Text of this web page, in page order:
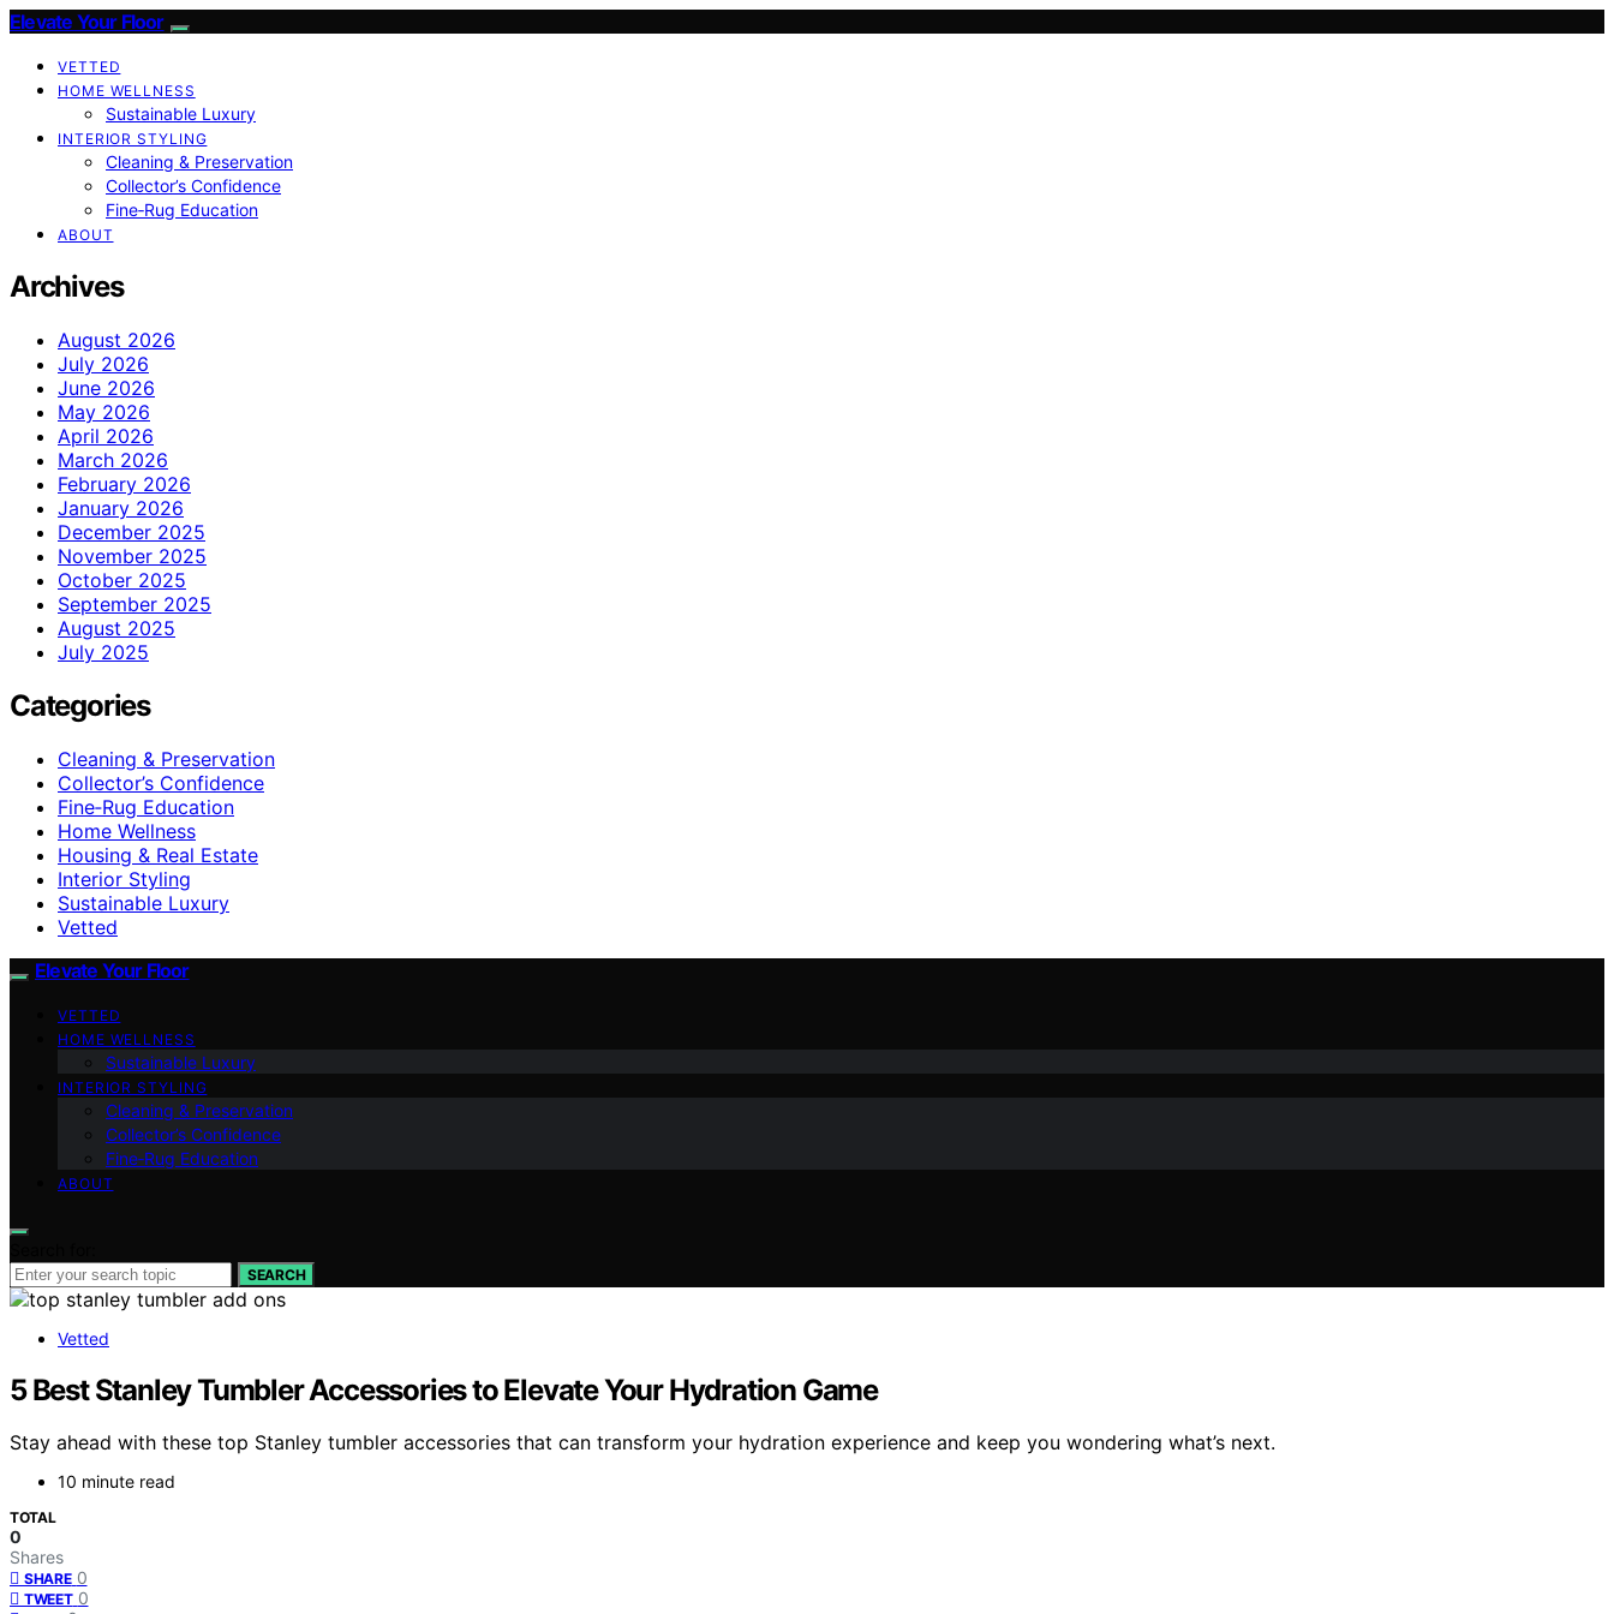
Elevate Your Floor
VETTED
HOME WELLNESS
Sustainable Luxury
INTERIOR STYLING
Cleaning & Preservation
Collector’s Confidence
Fine‑Rug Education
ABOUT
Archives
August 2026
July 2026
June 2026
May 2026
April 2026
March 2026
February 2026
January 2026
December 2025
November 2025
October 2025
September 2025
August 2025
July 2025
Categories
Cleaning & Preservation
Collector’s Confidence
Fine‑Rug Education
Home Wellness
Housing & Real Estate
Interior Styling
Sustainable Luxury
Vetted
Elevate Your Floor
VETTED
HOME WELLNESS
Sustainable Luxury
INTERIOR STYLING
Cleaning & Preservation
Collector’s Confidence
Fine‑Rug Education
ABOUT
SEARCH
Vetted
5 Best Stanley Tumbler Accessories to Elevate Your Hydration Game
Stay ahead with these top Stanley tumbler accessories that can transform your hydration experience and keep you wondering what’s next.
10 minute read
TOTAL
0
Shares
SHARE 0
TWEET 0